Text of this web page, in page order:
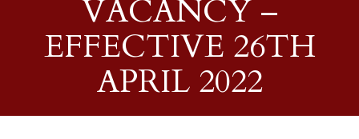
VACANCY –
EFFECTIVE 26TH
APRIL 2022